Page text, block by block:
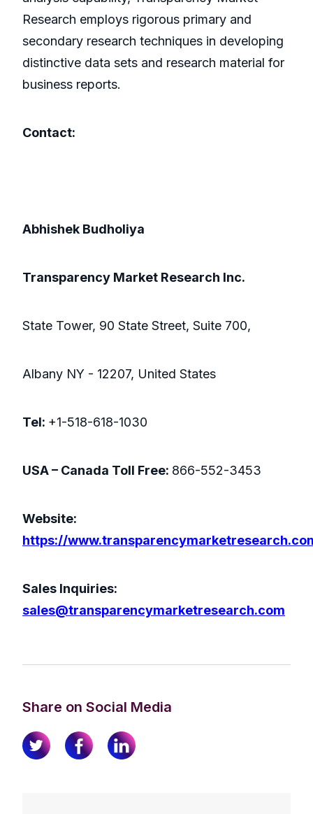
Research employs rigorous primary and
secondary research techniques in developing
distinctive data sets and research material for
business reports.
Contact:
Abhishek Budholiya
Transparency Market Research Inc.
State Tower, 90 State Street, Suite 700,
Albany NY - 12207, United States
Tel: +1-518-618-1030
USA – Canada Toll Free: 866-552-3453
Website:
https://
Sales Inquiries:
sales@transparencymarketresearch.com
Share on Social Media